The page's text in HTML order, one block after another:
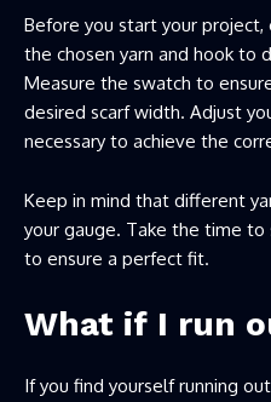
Before you start your project,
the chosen yarn and hook to
Measure the swatch to
desired scarf width. Adjust
necessary to achieve the
Keep in mind that different
your gauge. Take the time to
to ensure a perfect fit.
What if I run
If you find yourself running